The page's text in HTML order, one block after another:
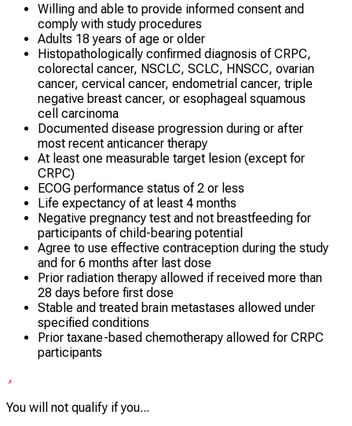
Willing and able to provide informed consent and
comply with study procedures
Adults 18 years of age or older
Histopathologically confirmed diagnosis of CRPC,
colorectal cancer, NSCLC, SCLC, HNSCC, ovarian
cancer, cervical cancer, endometrial cancer, triple
negative breast cancer, or esophageal squamous
cell carcinoma
Documented disease progression during or after
most recent anticancer therapy
At least one measurable target lesion (except for
CRPC)
ECOG performance status of 2 or less
Life expectancy of at least 4 months
Negative pregnancy test and not breastfeeding for
participants of child-bearing potential
Agree to use effective contraception during the study
and for 6 months after last dose
Prior radiation therapy allowed if received more than
28 days before first dose
Stable and treated brain metastases allowed under
specified conditions
Prior taxane-based chemotherapy allowed for CRPC
participants
You will not qualify if you...